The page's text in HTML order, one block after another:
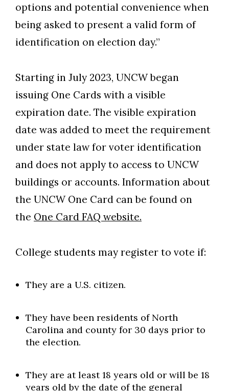
options and potential convenience when
being asked to present a valid form of
identification on election day.”
Starting in July 2023, UNCW began
issuing One Cards with a visible
expiration date. The visible expiration
date was added to meet the requirement
under state law for voter identification
and does not apply to access to UNCW
buildings or accounts. Information about
the UNCW One Card can be found on
the One Card FAQ website.
College students may register to vote if:
They are a U.S. citizen.
They have been residents of North
Carolina and county for 30 days prior to
the election.
They are at least 18 years old or will be 18
years old by the date of the general